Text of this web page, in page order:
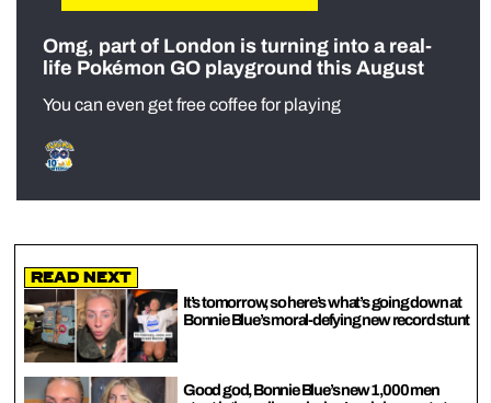
Omg, part of London is turning into a real-
life Pokémon GO playground this August
You can even get free coffee for playing
Read Next
It’s tomorrow, so here’s what’s going down at
Bonnie Blue’s moral-defying new record stunt
Good god, Bonnie Blue’s new 1,000 men